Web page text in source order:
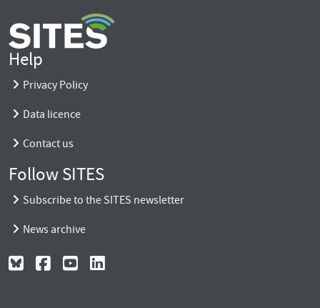
Help
Privacy Policy
Data licence
Contact us
Follow SITES
Subscribe to the SITES newsletter
News archive